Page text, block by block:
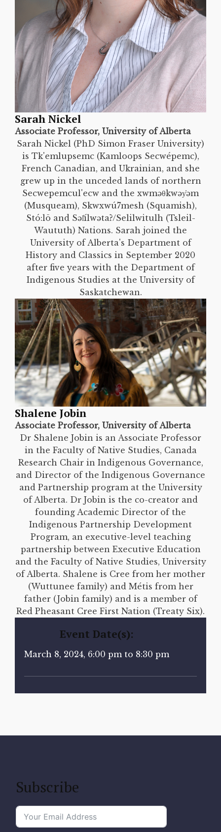
Sarah Nickel
Associate Professor, University of Alberta
Sarah Nickel (PhD Simon Fraser University)
is Tk'emlupsemc (Kamloops Secwépemc),
French Canadian, and Ukrainian, and she
grew up in the unceded lands of northern
Secwepemcul'ecw and the xwməθkwəy̓əm
(Musqueam), Skwxwú7mesh (Squamish),
Stó:lō and Səl̓ílwətaʔ/Selilwitulh (Tsleil-
Waututh) Nations. Sarah joined the
University of Alberta's Department of
History and Classics in September 2020
after five years with the Department of
Indigenous Studies at the University of
Saskatchewan.
Shalene Jobin
Associate Professor, University of Alberta
Dr Shalene Jobin is an Associate Professor
in the Faculty of Native Studies, Canada
Research Chair in Indigenous Governance,
and Director of the Indigenous Governance
and Partnership program at the University
of Alberta. Dr Jobin is the co-creator and
founding Academic Director of the
Indigenous Partnership Development
Program, an executive-level teaching
partnership between Executive Education
and the Faculty of Native Studies, University
of Alberta. Shalene is Cree from her mother
(Wuttunee family) and Métis from her
father (Jobin family) and is a member of
Red Pheasant Cree First Nation (Treaty Six).
Event Date(s):
March 8, 2024, 6:00 pm to 8:30 pm
Subscribe